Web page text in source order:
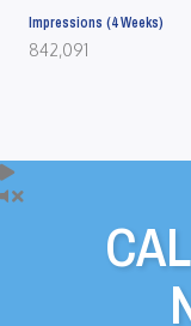
Impressions (4 Weeks)
842,091